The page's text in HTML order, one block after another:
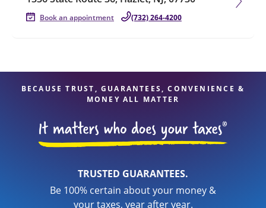
Book an appointment (732) 264-4200
BECAUSE TRUST, GUARANTEES, CONVENIENCE &
MONEY ALL MATTER
TRUSTED GUARANTEES.
Be 100% certain about your money &
your taxes, year after year.